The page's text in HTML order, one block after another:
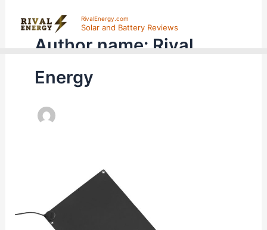
RivalEnergy.com
Solar and Battery Reviews
Author name: Rival
Energy